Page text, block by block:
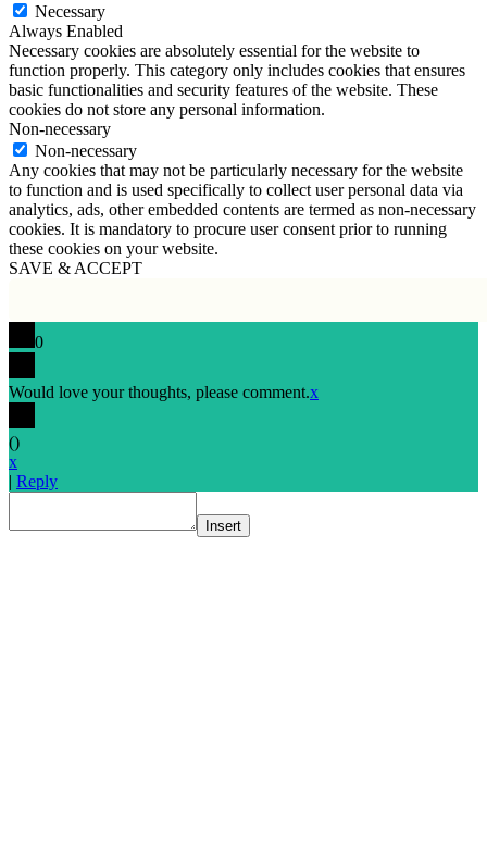
Necessary
Always Enabled
Necessary cookies are absolutely essential for the website to
function properly. This category only includes cookies that ensures
basic functionalities and security features of the website. These
cookies do not store any personal information.
Non-necessary
Non-necessary
Any cookies that may not be particularly necessary for the website
to function and is used specifically to collect user personal data via
analytics, ads, other embedded contents are termed as non-necessary
cookies. It is mandatory to procure user consent prior to running
these cookies on your website.
SAVE & ACCEPT
0
Would love your thoughts, please comment.x
()
x
| Reply
Insert